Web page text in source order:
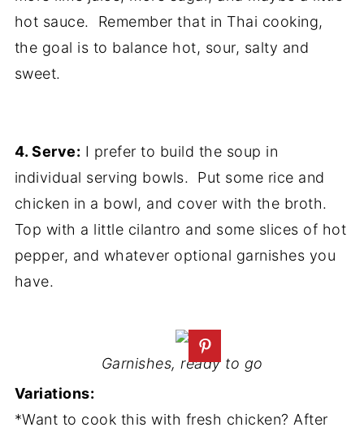
hot sauce. Remember that in Thai cooking,
the goal is to balance hot, sour, salty and
sweet.
4. Serve: I prefer to build the soup in
individual serving bowls. Put some rice and
chicken in a bowl, and cover with the broth.
Top with a little cilantro and some slices of hot
pepper, and whatever optional garnishes you
have.
Garnishes, ready to go
Variations:
*Want to cook this with fresh chicken? After